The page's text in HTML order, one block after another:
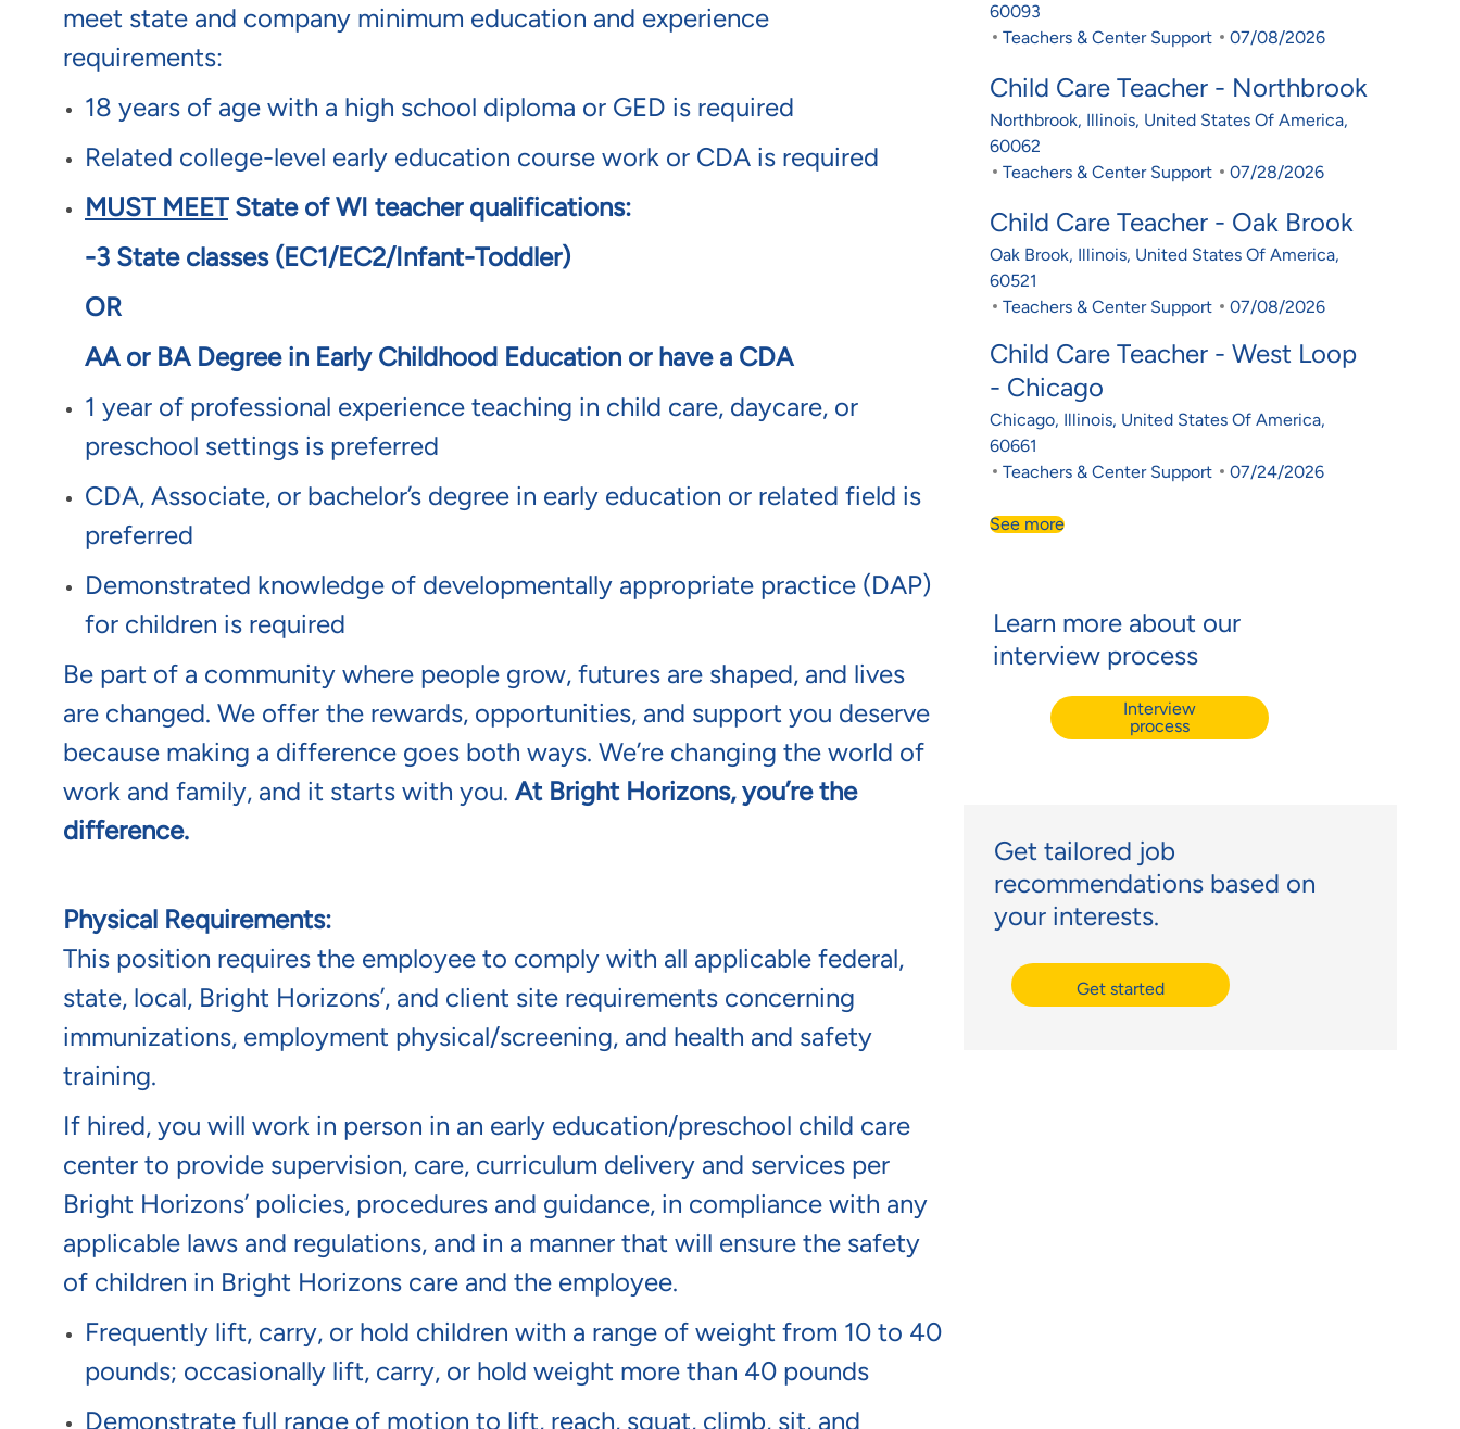
meet state and company minimum education and experience
requirements:
18 years of age with a high school diploma or GED is required
Related college-level early education course work or CDA is required
MUST MEETState of WI teacher qualifications:
-3 State classes (EC1/EC2/Infant-Toddler)
OR
AA or BA Degree in Early Childhood Education or have a CDA
1 year of professional experience teaching in child care, daycare, or
preschool settings is preferred
CDA, Associate, or bachelor’s degree in early education or related field is
preferred
Demonstrated knowledge of developmentally appropriate practice (DAP)
for children is required
Be part of a community where people grow, futures are shaped, and lives
are changed. We offer the rewards, opportunities, and support you deserve
because making a difference goes both ways. We’re changing the world of
work and family, and it starts with you. At Bright Horizons, you’re the
difference.
Physical Requirements:
This position requires the employee to comply with all applicable federal,
state, local, Bright Horizons’, and client site requirements concerning
immunizations, employment physical/screening, and health and safety
training.
If hired, you will work in person in an early education/preschool child care
center to provide supervision, care, curriculum delivery and services per
Bright Horizons’ policies, procedures and guidance, in compliance with any
applicable laws and regulations, and in a manner that will ensure the safety
of children in Bright Horizons care and the employee.
Frequently lift, carry, or hold children with a range of weight from 10 to 40
pounds; occasionally lift, carry, or hold weight more than 40 pounds
Demonstrate full range of motion to lift, reach, squat, climb, sit, and
60093
Category
Teachers & Center Support Posted Date
07/08/2026
Child Care Teacher - Northbrook
Location
Northbrook, Illinois, United States Of America,
60062
Category
Teachers & Center Support Posted Date
07/28/2026
Child Care Teacher - Oak Brook
Location
Oak Brook, Illinois, United States Of America,
60521
Category
Teachers & Center Support Posted Date
07/08/2026
Child Care Teacher - West Loop
- Chicago
Location
Chicago, Illinois, United States Of America,
60661
Category
Teachers & Center Support Posted Date
07/24/2026
See more
Learn more about our
interview process
Interview
process
Get tailored job
recommendations based on
your interests.
Get started